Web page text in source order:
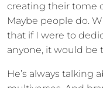
creating their tome
Maybe people do.
that if I were to
anyone, it would be
He’s always talking